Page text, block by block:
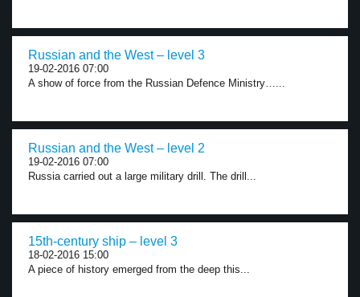
Russian and the West – level 3
19-02-2016 07:00
A show of force from the Russian Defence Ministry…...
Russian and the West – level 2
19-02-2016 07:00
Russia carried out a large military drill. The drill...
15th-century ship – level 3
18-02-2016 15:00
A piece of history emerged from the deep this...